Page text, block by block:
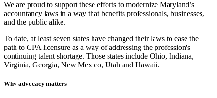
We are proud to support these efforts to modernize Maryland’s
accountancy laws in a way that benefits professionals, businesses,
and the public alike.
To date, at least seven states have changed their laws to ease the
path to CPA licensure as a way of addressing the profession's
continuing talent shortage. Those states include Ohio, Indiana,
Virginia, Georgia, New Mexico, Utah and Hawaii.
Why advocacy matters